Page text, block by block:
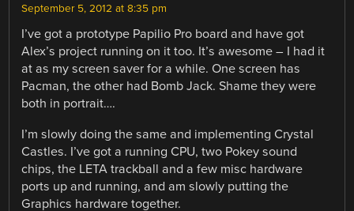
September 5, 2012 at 8:35 pm
I’ve got a prototype Papilio Pro board and have got
Alex’s project running on it too. It’s awesome – I had it
at as my screen saver for a while. One screen has
Pacman, the other had Bomb Jack. Shame they were
both in portrait….
I’m slowly doing the same and implementing Crystal
Castles. I’ve got a running CPU, two Pokey sound
chips, the LETA trackball and a few misc hardware
ports up and running, and am slowly putting the
Graphics hardware together.